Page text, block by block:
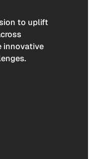
to uplift
innovative